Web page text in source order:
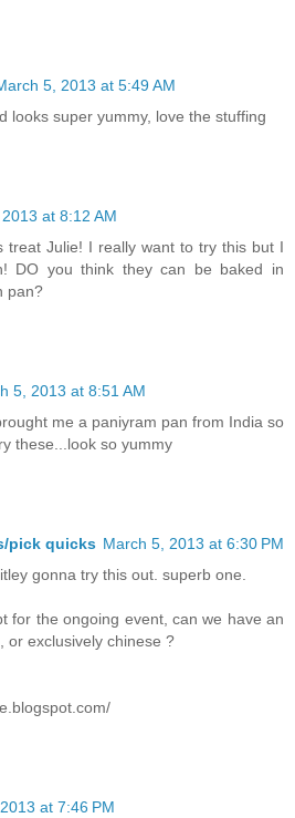
5, 2013 at 5:49 AM
looks super yummy, love the stuffing
at 8:12 AM
treat Julie! I really want to try this but I
DO you think they can be baked in
pan?
5, 2013 at 8:51 AM
me a paniyram pan from India so
these...look so yummy
pick quicks March 5, 2013 at 6:30 PM
gonna try this out. superb one.
for the ongoing event, can we have an
or exclusively chinese ?
at 7:46 PM